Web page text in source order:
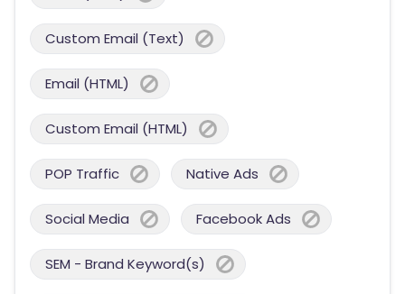
Custom Email (Text)
Email (HTML)
Custom Email (HTML)
POP Traffic Native Ads
Social Media Facebook Ads
SEM - Brand Keyword(s)